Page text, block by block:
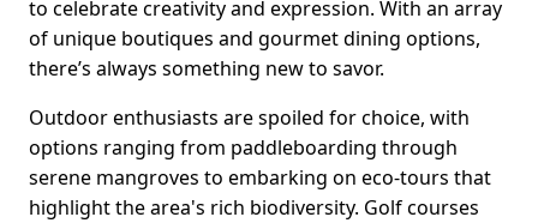
to celebrate creativity and expression. With an array
of unique boutiques and gourmet dining options,
there’s always something new to savor.
Outdoor enthusiasts are spoiled for choice, with
options ranging from paddleboarding through
serene mangroves to embarking on eco-tours that
highlight the area's rich biodiversity. Golf courses